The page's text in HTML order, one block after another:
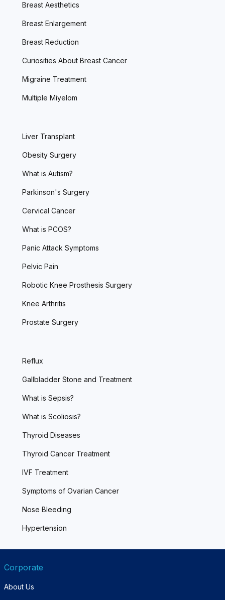
Breast Aesthetics
Breast Enlargement
Breast Reduction
Curiosities About Breast Cancer
Migraine Treatment
Multiple Miyelom
Liver Transplant
Obesity Surgery
What is Autism?
Parkinson's Surgery
Cervical Cancer
What is PCOS?
Panic Attack Symptoms
Pelvic Pain
Robotic Knee Prosthesis Surgery
Knee Arthritis
Prostate Surgery
Reflux
Gallbladder Stone and Treatment
What is Sepsis?
What is Scoliosis?
Thyroid Diseases
Thyroid Cancer Treatment
IVF Treatment
Symptoms of Ovarian Cancer
Nose Bleeding
Hypertension
Corporate
About Us